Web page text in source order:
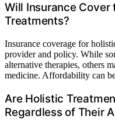
Will Insurance
Treatments?
Insurance coverage for
provider and policy. While
alternative therapies, others
medicine. Affordability can
Are Holistic
Regardless of Their